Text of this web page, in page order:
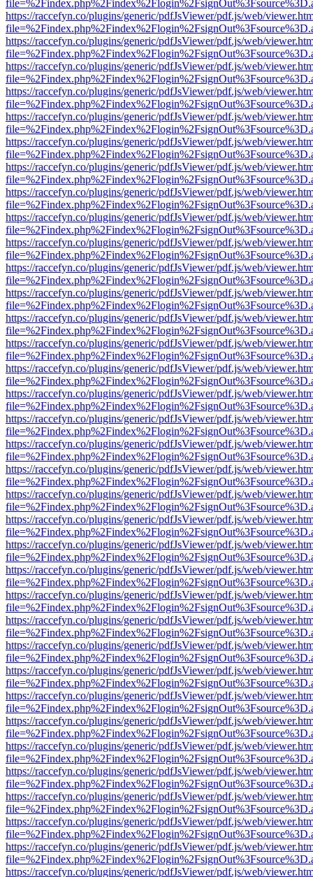
https://raccefyn.co/plugins/generic/pdfJsViewer/pdf.js/web/
https://raccefyn.co/plugins/generic/pdfJsViewer/pdf.js/web/
https://raccefyn.co/plugins/generic/pdfJsViewer/pdf.js/web/
https://raccefyn.co/plugins/generic/pdfJsViewer/pdf.js/web/
https://raccefyn.co/plugins/generic/pdfJsViewer/pdf.js/web/
https://raccefyn.co/plugins/generic/pdfJsViewer/pdf.js/web/
https://raccefyn.co/plugins/generic/pdfJsViewer/pdf.js/web/
https://raccefyn.co/plugins/generic/pdfJsViewer/pdf.js/web/
https://raccefyn.co/plugins/generic/pdfJsViewer/pdf.js/web/
https://raccefyn.co/plugins/generic/pdfJsViewer/pdf.js/web/
https://raccefyn.co/plugins/generic/pdfJsViewer/pdf.js/web/
https://raccefyn.co/plugins/generic/pdfJsViewer/pdf.js/web/
https://raccefyn.co/plugins/generic/pdfJsViewer/pdf.js/web/
https://raccefyn.co/plugins/generic/pdfJsViewer/pdf.js/web/
https://raccefyn.co/plugins/generic/pdfJsViewer/pdf.js/web/
https://raccefyn.co/plugins/generic/pdfJsViewer/pdf.js/web/
https://raccefyn.co/plugins/generic/pdfJsViewer/pdf.js/web/
https://raccefyn.co/plugins/generic/pdfJsViewer/pdf.js/web/
https://raccefyn.co/plugins/generic/pdfJsViewer/pdf.js/web/
https://raccefyn.co/plugins/generic/pdfJsViewer/pdf.js/web/
https://raccefyn.co/plugins/generic/pdfJsViewer/pdf.js/web/
https://raccefyn.co/plugins/generic/pdfJsViewer/pdf.js/web/
https://raccefyn.co/plugins/generic/pdfJsViewer/pdf.js/web/
https://raccefyn.co/plugins/generic/pdfJsViewer/pdf.js/web/
https://raccefyn.co/plugins/generic/pdfJsViewer/pdf.js/web/
https://raccefyn.co/plugins/generic/pdfJsViewer/pdf.js/web/
https://raccefyn.co/plugins/generic/pdfJsViewer/pdf.js/web/
https://raccefyn.co/plugins/generic/pdfJsViewer/pdf.js/web/
https://raccefyn.co/plugins/generic/pdfJsViewer/pdf.js/web/
https://raccefyn.co/plugins/generic/pdfJsViewer/pdf.js/web/
https://raccefyn.co/plugins/generic/pdfJsViewer/pdf.js/web/
https://raccefyn.co/plugins/generic/pdfJsViewer/pdf.js/web/
https://raccefyn.co/plugins/generic/pdfJsViewer/pdf.js/web/
https://raccefyn.co/plugins/generic/pdfJsViewer/pdf.js/web/
https://raccefyn.co/plugins/generic/pdfJsViewer/pdf.js/web/